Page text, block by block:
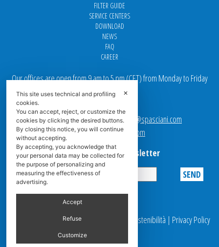
FILTER GUIDE
SERVICE CENTERS
DOWNLOAD
NEWS
FAQ
CAREER
Our offices are open from 9 am to 5 pm(CET) from Monday to Friday
Email addresses:
Sales team Europe:europe.sales@spasciani.com
Info:info@spasciani.com
Subscribe to the Newsletter
© 2025 Spasciani |Codice Etico Report Sostenibilità | Privacy Policy
✕
This site uses technical and profiling
cookies.
You can accept, reject, or customize the
cookies by clicking the desired buttons.
By closing this notice, you will continue
without accepting.
By accepting, you acknowledge that
your personal data may be collected for
the purpose of personalizing and
measuring the effectiveness of
advertising.
Accept
Refuse
Customize